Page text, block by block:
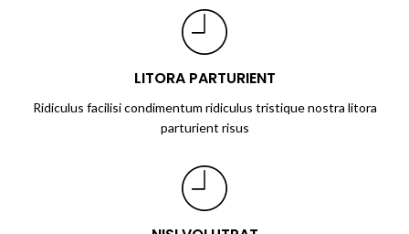
LITORA PARTURIENT
Ridiculus facilisi condimentum ridiculus tristique nostra litora
parturient risus